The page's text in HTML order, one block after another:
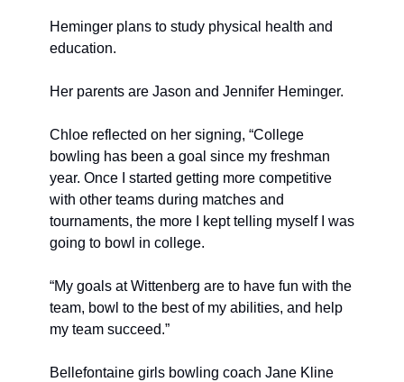
Heminger plans to study physical health and
education.
Her parents are Jason and Jennifer Heminger.
Chloe reflected on her signing, “College
bowling has been a goal since my freshman
year. Once I started getting more competitive
with other teams during matches and
tournaments, the more I kept telling myself I was
going to bowl in college.
“My goals at Wittenberg are to have fun with the
team, bowl to the best of my abilities, and help
my team succeed.”
Bellefontaine girls bowling coach Jane Kline